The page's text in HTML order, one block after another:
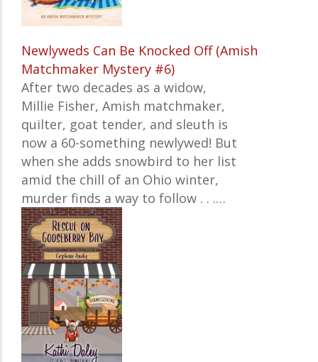
Newlyweds Can Be Knocked Off (Amish
Matchmaker Mystery #6)
After two decades as a widow,
Millie Fisher, Amish matchmaker,
quilter, goat tender, and sleuth is
now a 60-something newlywed! But
when she adds snowbird to her list
amid the chill of an Ohio winter,
murder finds a way to follow . . .…